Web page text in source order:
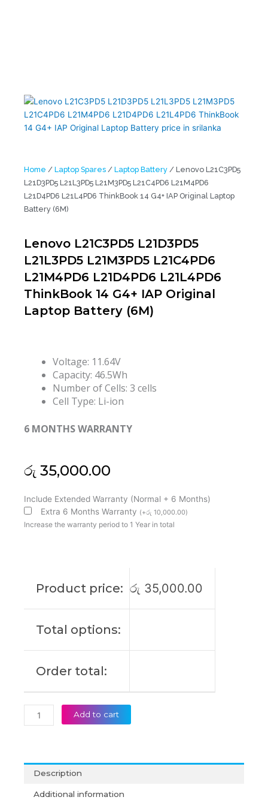
Home / Laptop Spares / Laptop Battery / Lenovo L21C3PD5
L21D3PD5 L21L3PD5 L21M3PD5 L21C4PD6 L21M4PD6
L21D4PD6 L21L4PD6 ThinkBook 14 G4+ IAP Original Laptop
Battery (6M)
Lenovo L21C3PD5 L21D3PD5
L21L3PD5 L21M3PD5 L21C4PD6
L21M4PD6 L21D4PD6 L21L4PD6
ThinkBook 14 G4+ IAP Original
Laptop Battery (6M)
Voltage: 11.64V
Capacity: 46.5Wh
Number of Cells: 3 cells
Cell Type: Li-ion
6 MONTHS WARRANTY
රු 35,000.00
Include Extended Warranty (Normal + 6 Months)
Extra 6 Months Warranty (+රු 10,000.00)
Increase the warranty period to 1 Year in total
Product price: රු 35,000.00
Total options:
Order total:
Lenovo
L21C3PD5
L21D3PD5
L21D4PD6
Original
Add to cart
Description
Additional information